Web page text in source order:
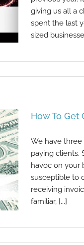
giving us all a
spent the last
sized
How To Get
We have three
paying clients.
havoc on your
susceptible to
receiving
familiar, [...]